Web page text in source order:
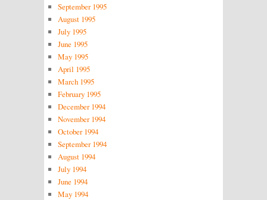
September 1995
August 1995
July 1995
June 1995
May 1995
April 1995
March 1995
February 1995
December 1994
November 1994
October 1994
September 1994
August 1994
July 1994
June 1994
May 1994